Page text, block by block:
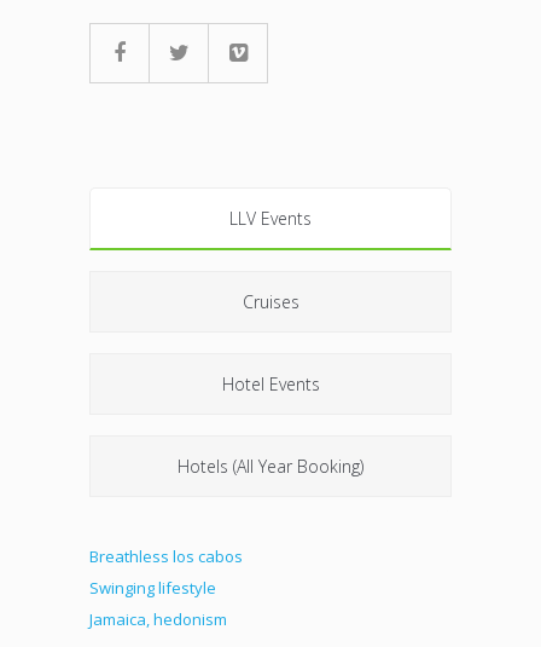
LLV Events
Cruises
Hotel Events
Hotels (All Year Booking)
Breathless los cabos
Swinging lifestyle
Jamaica, hedonism